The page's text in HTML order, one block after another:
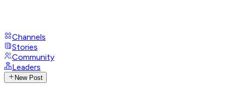
Channels
Stories
Community
Leaders
New Post